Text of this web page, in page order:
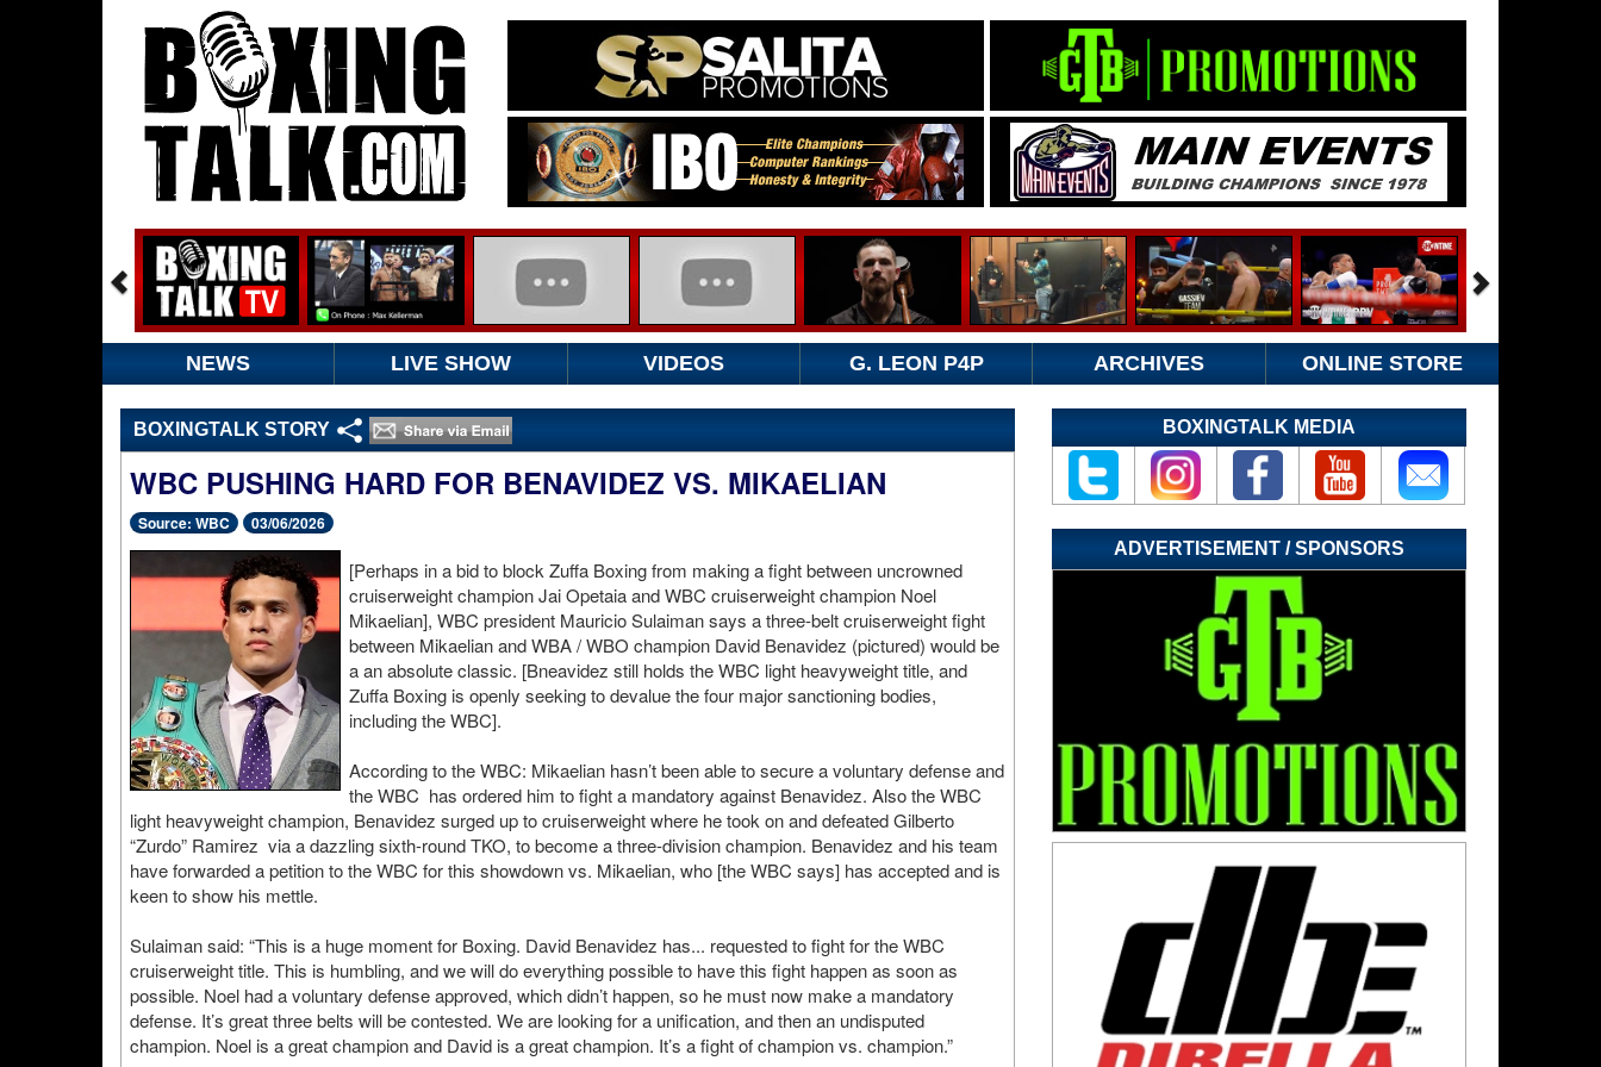
NEWS LIVE SHOW VIDEOS G. LEON P4P ARCHIVES ONLINE STORE
BOXINGTALK STORY
WBC PUSHING HARD FOR BENAVIDEZ VS. MIKAELIAN
Source: WBC 03/06/2026
[Perhaps in a bid to block Zuffa Boxing from making a fight between uncrowned
cruiserweight champion Jai Opetaia and WBC cruiserweight champion Noel
Mikaelian], WBC president Mauricio Sulaiman says a three-belt cruiserweight fight
between Mikaelian and WBA / WBO champion David Benavidez (pictured) would be
a an absolute classic. [Bneavidez still holds the WBC light heavyweight title, and
Zuffa Boxing is openly seeking to devalue the four major sanctioning bodies,
including the WBC].
According to the WBC: Mikaelian hasn’t been able to secure a voluntary defense and
the WBC has ordered him to fight a mandatory against Benavidez. Also the WBC
light heavyweight champion, Benavidez surged up to cruiserweight where he took on and defeated Gilberto
“Zurdo” Ramirez via a dazzling sixth-round TKO, to become a three-division champion. Benavidez and his team
have forwarded a petition to the WBC for this showdown vs. Mikaelian, who [the WBC says] has accepted and is
keen to show his mettle.
Sulaiman said: “This is a huge moment for Boxing. David Benavidez has... requested to fight for the WBC
cruiserweight title. This is humbling, and we will do everything possible to have this fight happen as soon as
possible. Noel had a voluntary defense approved, which didn’t happen, so he must now make a mandatory
defense. It’s great three belts will be contested. We are looking for a unification, and then an undisputed
champion. Noel is a great champion and David is a great champion. It’s a fight of champion vs. champion.”
BOXINGTALK MEDIA
ADVERTISEMENT / SPONSORS